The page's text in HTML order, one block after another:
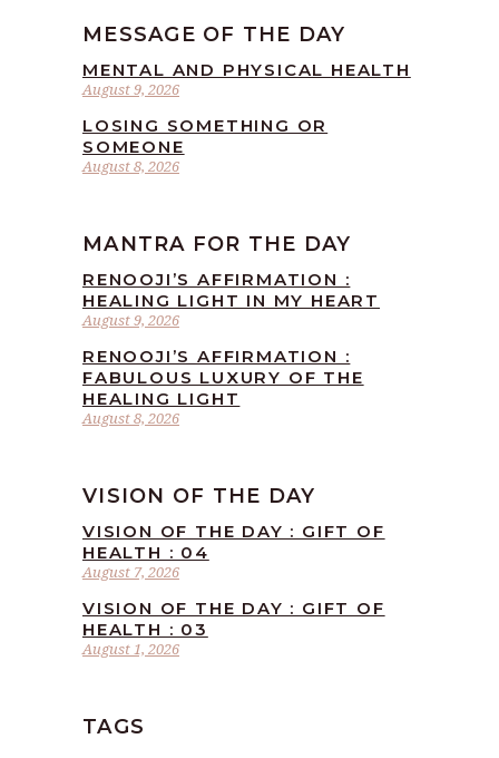
MESSAGE OF THE DAY
August 9, 2026
MENTAL AND PHYSICAL HEALTH
August 8, 2026
LOSING SOMETHING OR
SOMEONE
MANTRA FOR THE DAY
August 9, 2026
RENOOJI’S AFFIRMATION :
HEALING LIGHT IN MY HEART
August 8, 2026
RENOOJI’S AFFIRMATION :
FABULOUS LUXURY OF THE
HEALING LIGHT
VISION OF THE DAY
August 7, 2026
VISION OF THE DAY : GIFT OF
HEALTH : 04
August 1, 2026
VISION OF THE DAY : GIFT OF
HEALTH : 03
TAGS